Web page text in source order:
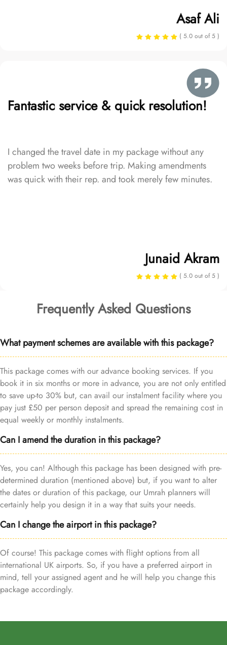
Asaf Ali
( 5.0 out of 5 )
Fantastic service & quick resolution!
I changed the travel date in my package without any
problem two weeks before trip. Making amendments
was quick with their rep. and took merely few minutes.
Junaid Akram
( 5.0 out of 5 )
Frequently Asked Questions
What payment schemes are available with this package?
This package comes with our advance booking services. If you
book it in six months or more in advance, you are not only entitled
to save up-to 30% but, can avail our instalment facility where you
pay just £50 per person deposit and spread the remaining cost in
equal weekly or monthly instalments.
Can I amend the duration in this package?
Yes, you can! Although this package has been designed with pre-
determined duration (mentioned above) but, if you want to alter
the dates or duration of this package, our Umrah planners will
certainly help you design it in a way that suits your needs.
Can I change the airport in this package?
Of course! This package comes with flight options from all
international UK airports. So, if you have a preferred airport in
mind, tell your assigned agent and he will help you change this
package accordingly.